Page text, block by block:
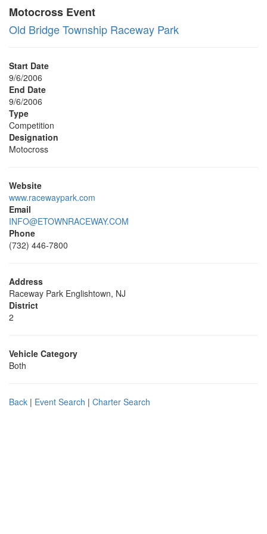
Motocross Event
Old Bridge Township Raceway Park
Start Date
9/6/2006
End Date
9/6/2006
Type
Competition
Designation
Motocross
Website
www.racewaypark.com
Email
INFO@ETOWNRACEWAY.COM
Phone
(732) 446-7800
Address
Raceway Park Englishtown, NJ
District
2
Vehicle Category
Both
Back | Event Search | Charter Search